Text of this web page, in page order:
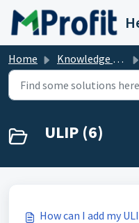
Skip to main content
Home Knowledge base
ULIP (6)
How can I add my